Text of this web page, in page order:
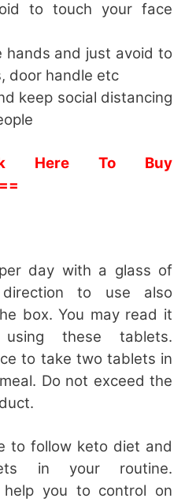
to touch your face
hands and just avoid to
door handle etc
keep social distancing
Here To Buy
day with a glass of
direction to use also
box. You may read it
these tablets.
to take two tablets in
Do not exceed the
to follow keto diet and
in your routine.
you to control on